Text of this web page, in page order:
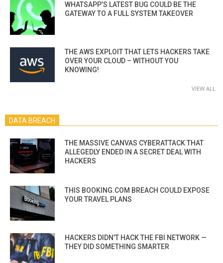
WHATSAPP’S LATEST BUG COULD BE THE
GATEWAY TO A FULL SYSTEM TAKEOVER
THE AWS EXPLOIT THAT LETS HACKERS TAKE
OVER YOUR CLOUD – WITHOUT YOU
KNOWING!
VIEW ALL
DATA BREACH
THE MASSIVE CANVAS CYBERATTACK THAT
ALLEGEDLY ENDED IN A SECRET DEAL WITH
HACKERS
THIS BOOKING.COM BREACH COULD EXPOSE
YOUR TRAVEL PLANS
HACKERS DIDN’T HACK THE FBI NETWORK —
THEY DID SOMETHING SMARTER